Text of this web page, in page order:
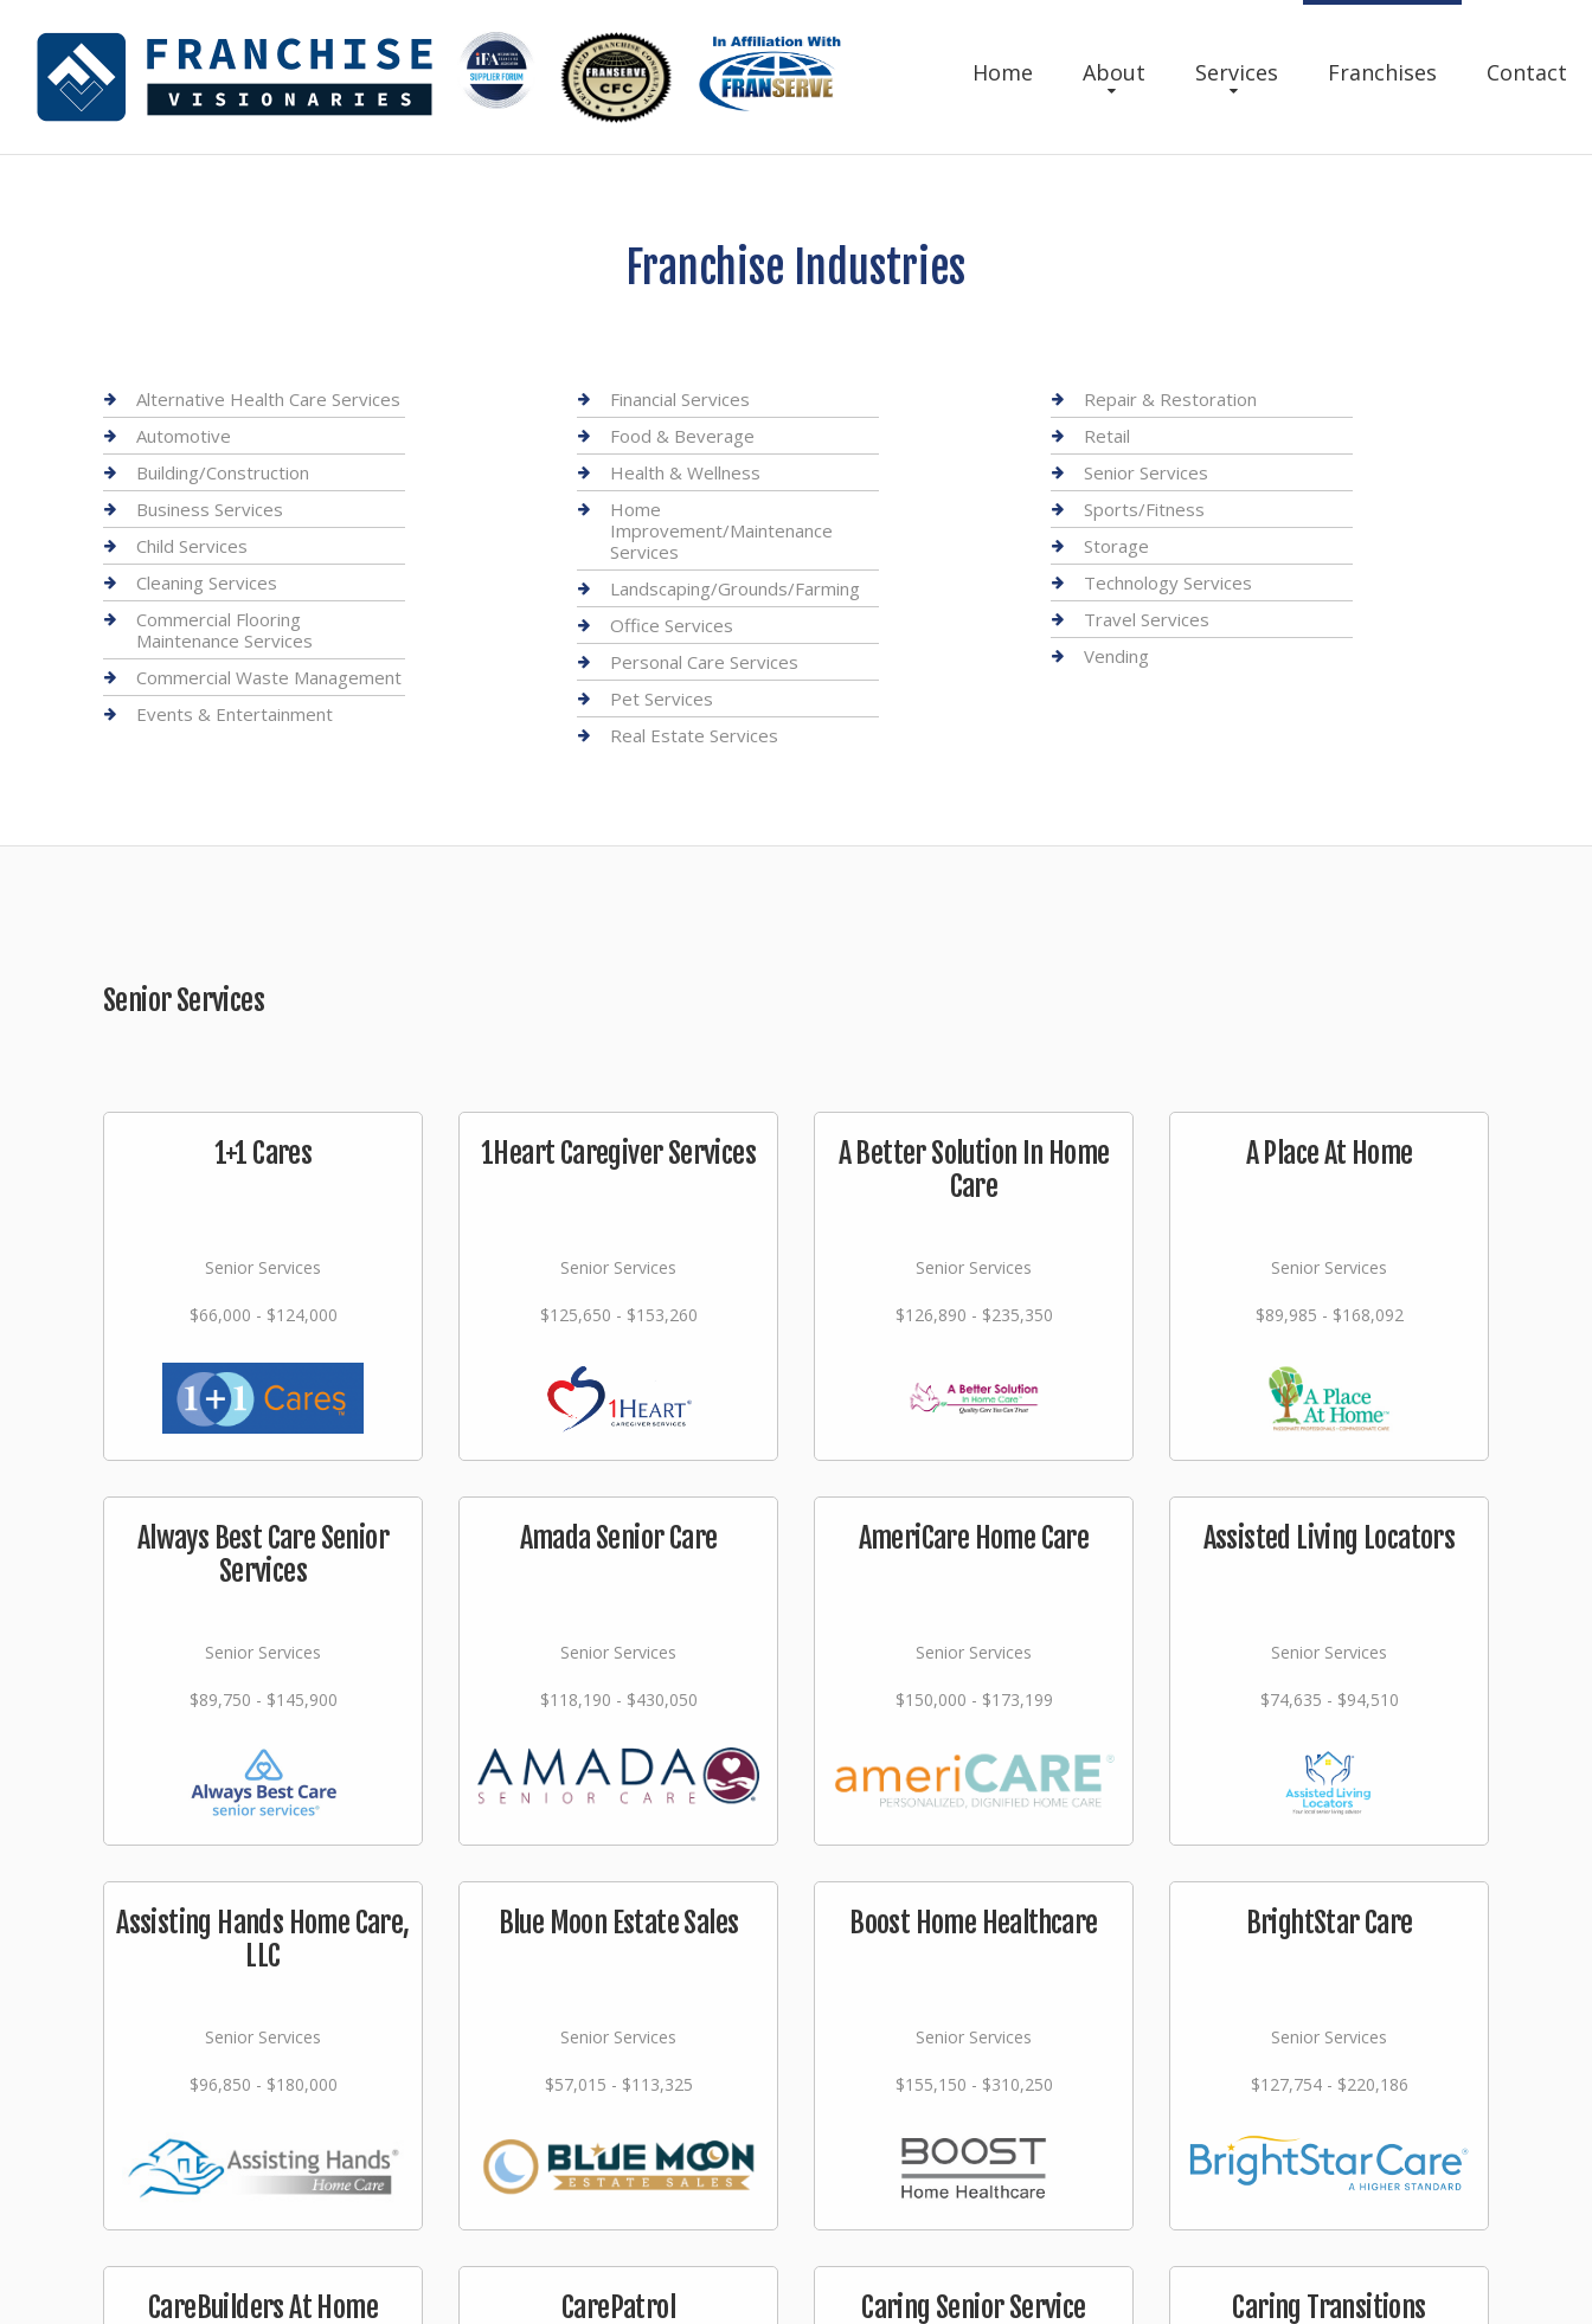
Home About Services Franchises Contact
Franchise Industries
Alternative Health Care Services
Automotive
Building/Construction
Business Services
Child Services
Cleaning Services
Commercial Flooring
Maintenance Services
Commercial Waste Management
Events & Entertainment
Financial Services
Food & Beverage
Health & Wellness
Home
Improvement/Maintenance
Services
Landscaping/Grounds/Farming
Office Services
Personal Care Services
Pet Services
Real Estate Services
Repair & Restoration
Retail
Senior Services
Sports/Fitness
Storage
Technology Services
Travel Services
Vending
Senior Services
1+1 Cares
Senior Services
$66,000 - $124,000
1Heart Caregiver Services
Senior Services
$125,650 - $153,260
A Better Solution In Home
Care
Senior Services
$126,890 - $235,350
A Place At Home
Senior Services
$89,985 - $168,092
Always Best Care Senior
Services
Senior Services
$89,750 - $145,900
Amada Senior Care
Senior Services
$118,190 - $430,050
AmeriCare Home Care
Senior Services
$150,000 - $173,199
Assisted Living Locators
Senior Services
$74,635 - $94,510
Assisting Hands Home Care,
LLC
Senior Services
$96,850 - $180,000
Blue Moon Estate Sales
Senior Services
$57,015 - $113,325
Boost Home Healthcare
Senior Services
$155,150 - $310,250
BrightStar Care
Senior Services
$127,754 - $220,186
CareBuilders At Home CarePatrol Caring Senior Service Caring Transitions